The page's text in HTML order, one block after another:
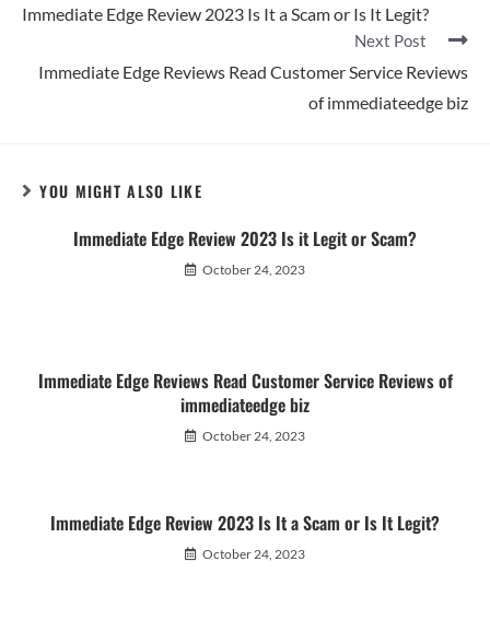
Immediate Edge Review 2023 Is It a Scam or Is It Legit?
Next Post
Immediate Edge Reviews Read Customer Service Reviews
of immediateedge biz
YOU MIGHT ALSO LIKE
Immediate Edge Review 2023 Is it Legit or Scam?
October 24, 2023
Immediate Edge Reviews Read Customer Service Reviews of
immediateedge biz
October 24, 2023
Immediate Edge Review 2023 Is It a Scam or Is It Legit?
October 24, 2023